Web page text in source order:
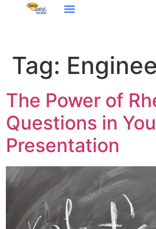
Tag:
The Power of
Questions in
Presentation